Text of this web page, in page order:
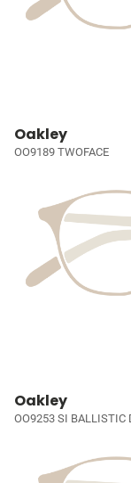
Oakley
OO9189 TWOFACE
Oakley
OO9253 SI BALLISTIC